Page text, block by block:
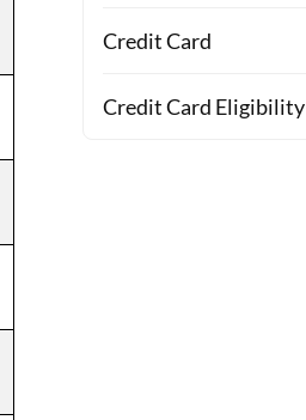
Credit Card
Credit Card Eligibility